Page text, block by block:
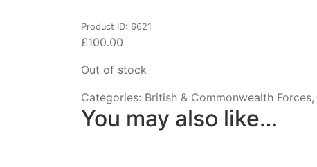
Product ID: 6621
£100.00
Out of stock
Categories: British & Commonwealth Forces,
You may also like…